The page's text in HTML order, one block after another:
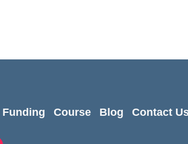
Funding Course Blog Contact